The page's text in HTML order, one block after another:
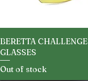
Quick View
BERETTA CHALLENGE
GLASSES
Out of stock